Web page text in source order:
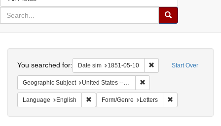
in
for
search
Search
Colenda
Digital
Repository
Start Over
You searched for: Date sim 1851-05-10 Remove constraint
Geographic Subject United States -- Maryland
Language English Remove constraint Language: English
Form/Genre Letters